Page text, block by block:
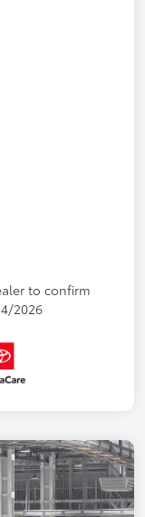
to confirm
2026